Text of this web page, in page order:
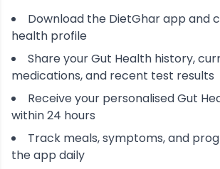
Download the DietGhar app and
health profile
Share yourGut Health history,
medications, and recent test results
Receive your personalisedGut
within 24 hours
Track meals, symptoms, and
the app daily